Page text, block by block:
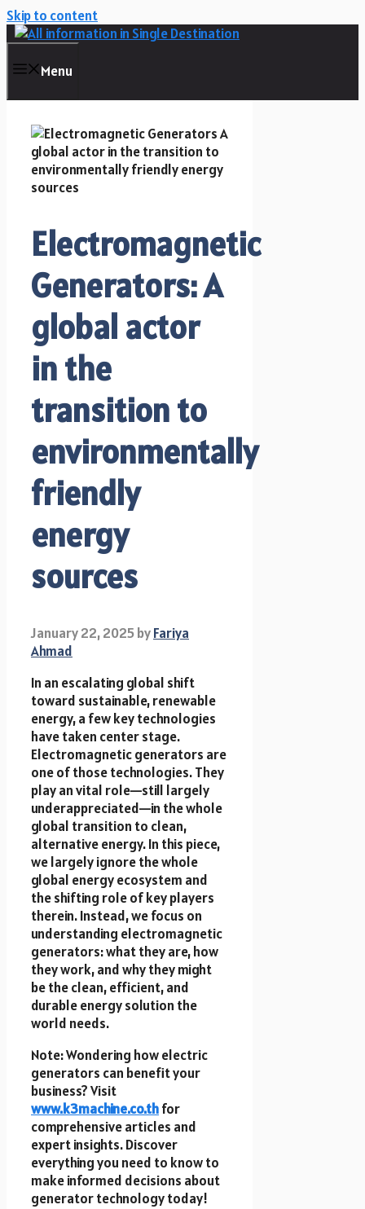
Skip to content
Menu
Electromagnetic
Generators: A
global actor
in the
transition to
environmentally
friendly
energy
sources
January 22, 2025byFariya
Ahmad
In an escalating global shift
toward sustainable, renewable
energy, a few key technologies
have taken center stage.
Electromagnetic generators are
one of those technologies. They
play an vital role—still largely
underappreciated—in the whole
global transition to clean,
alternative energy. In this piece,
we largely ignore the whole
global energy ecosystem and
the shifting role of key players
therein. Instead, we focus on
understanding electromagnetic
generators: what they are, how
they work, and why they might
be the clean, efficient, and
durable energy solution the
world needs.
Note: Wondering how electric
generators can benefit your
business? Visit
www.k3machine.co.thfor
comprehensive articles and
expert insights. Discover
everything you need to know to
make informed decisions about
generator technology today!